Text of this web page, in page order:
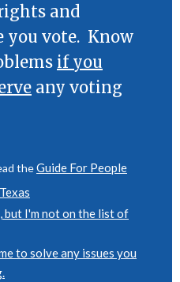
and
you vote. Know
if you
any voting
theGuide For People
but I'm not on the list of
to solve any issues you